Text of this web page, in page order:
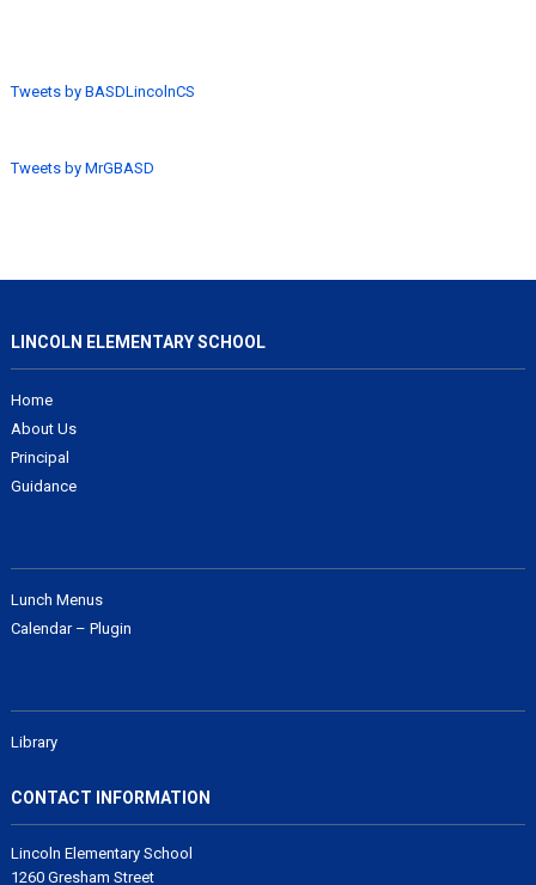
Tweets by BASDLincolnCS
Tweets by MrGBASD
LINCOLN ELEMENTARY SCHOOL
Home
About Us
Principal
Guidance
Lunch Menus
Calendar – Plugin
Library
CONTACT INFORMATION
Lincoln Elementary School
1260 Gresham Street